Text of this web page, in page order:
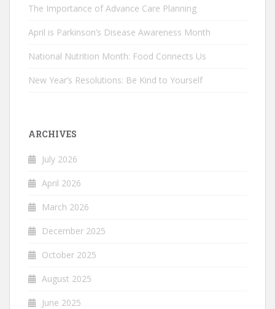
The Importance of Advance Care Planning
April is Parkinson’s Disease Awareness Month
National Nutrition Month: Food Connects Us
New Year’s Resolutions: Be Kind to Yourself
ARCHIVES
July 2026
April 2026
March 2026
December 2025
October 2025
August 2025
June 2025